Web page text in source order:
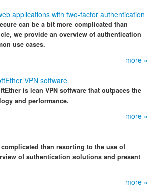
applications with two-factor authentication
can be a bit more complicated than
we provide an overview of authentication
use cases.
more »
VPN software
is lean VPN software that outpaces the
and performance.
more »
than resorting to the use of
of authentication solutions and present
more »